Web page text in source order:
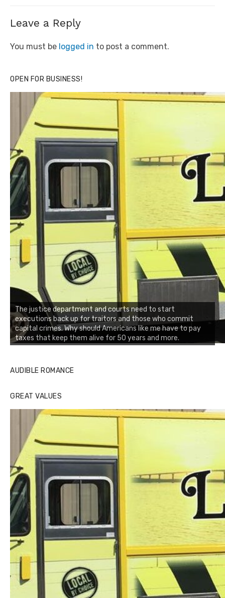
Leave a Reply
You must be logged in to post a comment.
OPEN FOR BUSINESS!
The justice department and courts need to start
executions back up for traitors and those who commit
capital crimes. Why should Americans like me have to pay
taxes that keep them alive for 50 years and more.
AUDIBLE ROMANCE
GREAT VALUES